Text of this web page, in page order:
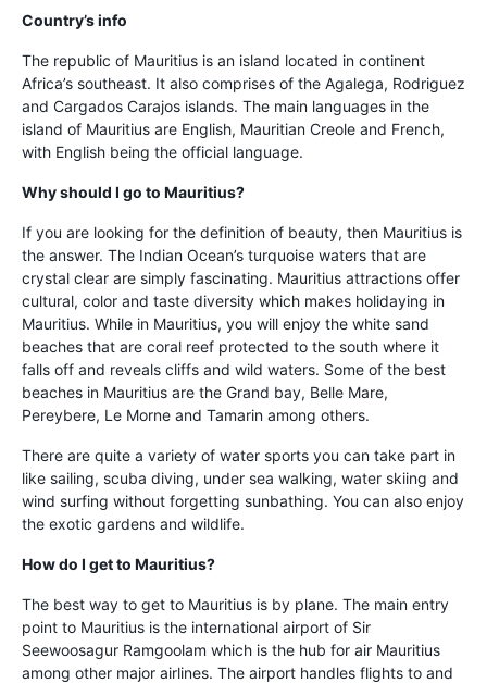
Country’s info
The republic of Mauritius is an island located in continent
Africa’s southeast. It also comprises of the Agalega, Rodriguez
and Cargados Carajos islands. The main languages in the
island of Mauritius are English, Mauritian Creole and French,
with English being the official language.
Why should I go to Mauritius?
If you are looking for the definition of beauty, then Mauritius is
the answer. The Indian Ocean’s turquoise waters that are
crystal clear are simply fascinating. Mauritius attractions offer
cultural, color and taste diversity which makes holidaying in
Mauritius. While in Mauritius, you will enjoy the white sand
beaches that are coral reef protected to the south where it
falls off and reveals cliffs and wild waters. Some of the best
beaches in Mauritius are the Grand bay, Belle Mare,
Pereybere, Le Morne and Tamarin among others.
There are quite a variety of water sports you can take part in
like sailing, scuba diving, under sea walking, water skiing and
wind surfing without forgetting sunbathing. You can also enjoy
the exotic gardens and wildlife.
How do I get to Mauritius?
The best way to get to Mauritius is by plane. The main entry
point to Mauritius is the international airport of Sir
Seewoosagur Ramgoolam which is the hub for air Mauritius
among other major airlines. The airport handles flights to and